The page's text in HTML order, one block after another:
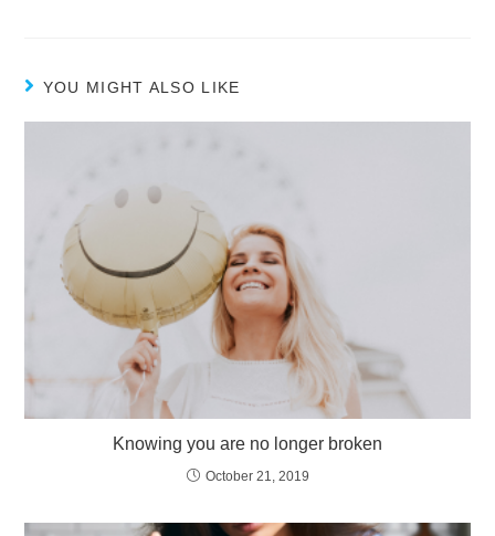
YOU MIGHT ALSO LIKE
Knowing you are no longer broken
October 21, 2019